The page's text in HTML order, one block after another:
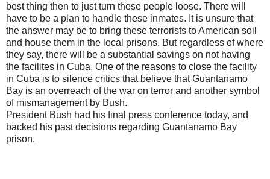
best thing then to just turn these people loose. There will
have to be a plan to handle these inmates. It is unsure that
the answer may be to bring these terrorists to American soil
and house them in the local prisons. But regardless of where
they say, there will be a substantial savings on not having
the facilites in Cuba. One of the reasons to close the facility
in Cuba is to silence critics that believe that Guantanamo
Bay is an overreach of the war on terror and another symbol
of mismanagement by Bush.
President Bush had his final press conference today, and
backed his past decisions regarding Guantanamo Bay
prison.